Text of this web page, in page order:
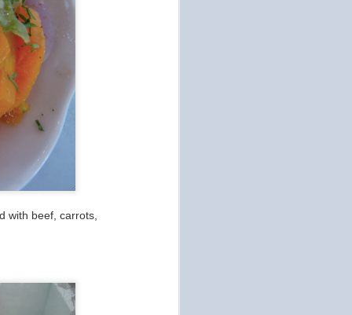
with beef, carrots,